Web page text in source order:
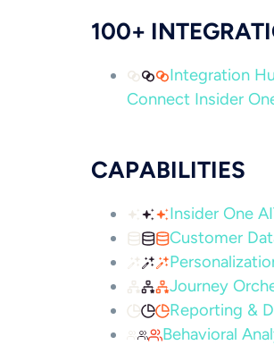
100+
Integration
Connect Insider
CAPABILITIES
Insider One
Customer
Journey
Reporting &
Behavioral